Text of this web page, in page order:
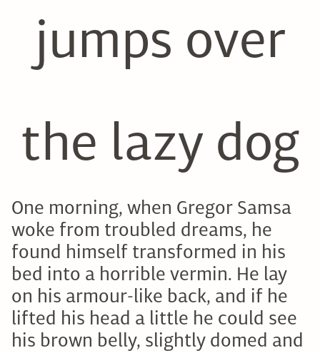
jumps over
the lazy dog
One morning, when Gregor Samsa
woke from troubled dreams, he
found himself transformed in his
bed into a horrible vermin. He lay
on his armour-like back, and if he
lifted his head a little he could see
his brown belly, slightly domed and